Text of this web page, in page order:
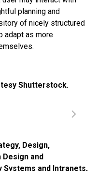
planning and
of nicely structured
adapt as more
Shutterstock.
, Design,
and
Systems and Intranets,